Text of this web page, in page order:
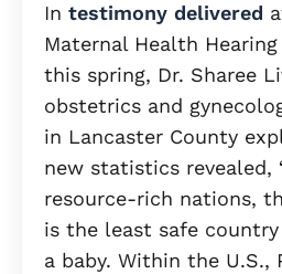
In testimony delivered
Maternal Health
this spring, Dr. Sharee
obstetrics and
in Lancaster County
new statistics revealed,
resource-rich nations,
is the least safe
a baby. Within the U.S.,